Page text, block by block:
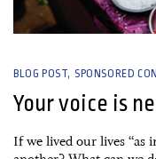
BLOG POST SPONSORED
Your voice is
If we lived our lives “as